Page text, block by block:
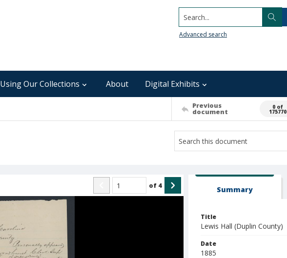
Search...
Advanced search
Using Our Collections About Digital Exhibits
Previous
document
0 of
175770
of 4 Summary
Title
Lewis Hall (Duplin County)
Date
1885